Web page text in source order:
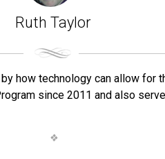
Ruth Taylor
how technology can allow for
since 2011 and also